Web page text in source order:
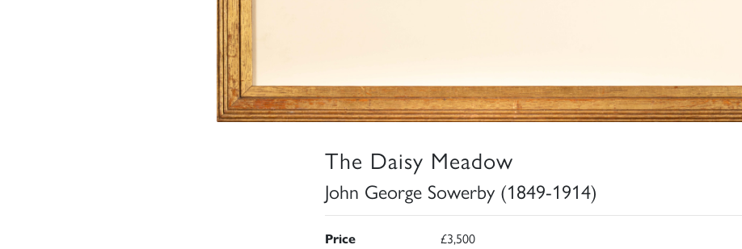
The Daisy Meadow
John George Sowerby (1849-1914)
Price £3,500